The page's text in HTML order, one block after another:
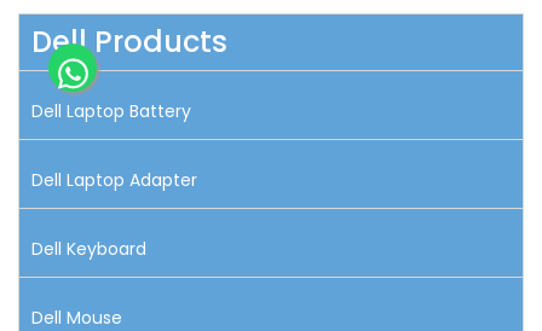
Dell Products
Dell Laptop Battery
Dell Laptop Adapter
Dell Keyboard
Dell Mouse